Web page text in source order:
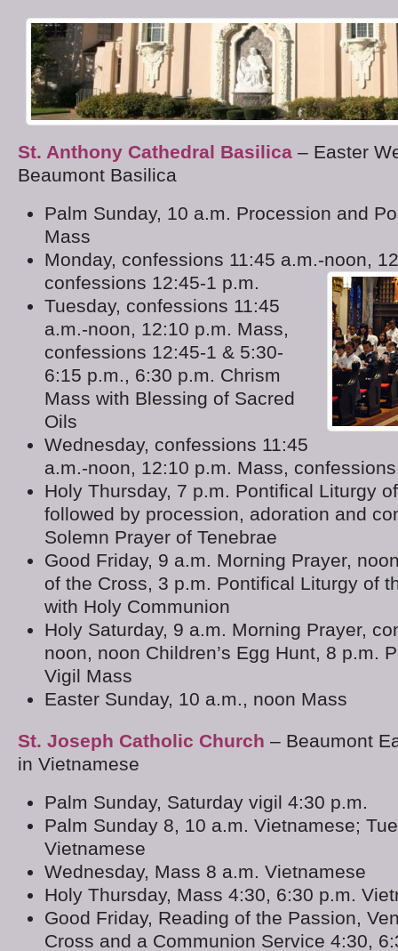
St. Anthony Cathedral Basilica – Easter
Beaumont Basilica
Palm Sunday, 10 a.m. Procession and
Mass
Monday, confessions 11:45 a.m.-noon,
confessions 12:45-1 p.m.
Tuesday, confessions 11:45
a.m.-noon, 12:10 p.m. Mass,
confessions 12:45-1 & 5:30-
6:15 p.m., 6:30 p.m. Chrism
Mass with Blessing of Sacred
Oils
Wednesday, confessions 11:45
a.m.-noon, 12:10 p.m. Mass,
Holy Thursday, 7 p.m. Pontifical Liturgy
followed by procession, adoration and
Solemn Prayer of Tenebrae
Good Friday, 9 a.m. Morning Prayer,
of the Cross, 3 p.m. Pontifical Liturgy of
with Holy Communion
Holy Saturday, 9 a.m. Morning Prayer,
noon, noon Children’s Egg Hunt, 8 p.m.
Vigil Mass
Easter Sunday, 10 a.m., noon Mass
St. Joseph Catholic Church – Beaumont
in Vietnamese
Palm Sunday, Saturday vigil 4:30 p.m.
Palm Sunday 8, 10 a.m. Vietnamese;
Vietnamese
Wednesday, Mass 8 a.m. Vietnamese
Holy Thursday, Mass 4:30, 6:30 p.m.
Good Friday, Reading of the Passion,
Cross and a Communion Service 4:30,